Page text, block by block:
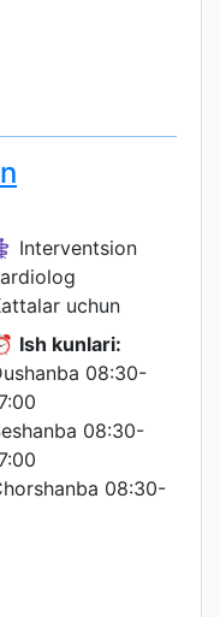
Interventsion
uchun
Ish kunlari:
08:30-
08:30-
08:30-